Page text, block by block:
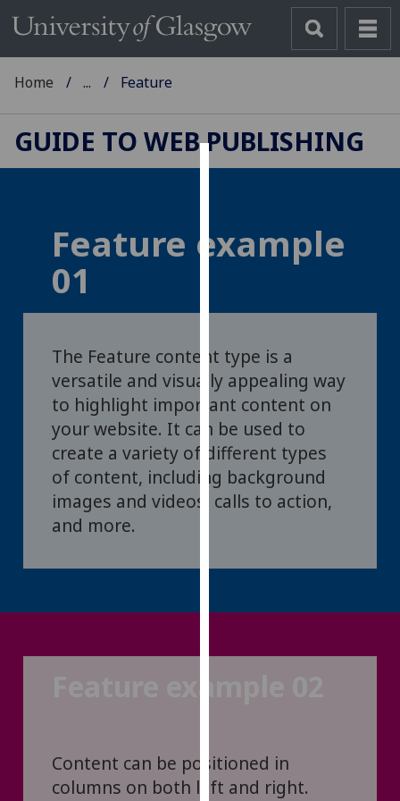
use
cookies
experience
and
allow
for
personalised
advertising
via
third
use
them
on
Home ... Feature
GUIDE TO WEB PUBLISHING
Feature example
01
The Feature content type is a
versatile and visually appealing way
to highlight important content on
your website. It can be used to
create a variety of different types
of content, including background
images and videos, calls to action,
and more.
Content can be positioned in
columns on both left and right.